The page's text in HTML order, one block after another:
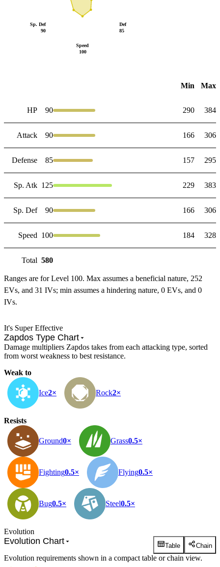
Def
85
Speed
100
Sp. Def
90
Min Max
HP 90 290 384
Attack 90 166 306
Defense 85 157 295
Sp. Atk 125 229 383
Sp. Def 90 166 306
Speed 100 184 328
Total 580
Ranges are for Level 100. Max assumes a beneficial nature, 252
EVs, and 31 IVs; min assumes a hindering nature, 0 EVs, and 0
IVs.
It's Super Effective
Zapdos Type Chart
Damage multipliers Zapdos takes from each attacking type, sorted
from worst weakness to best resistance.
Weak to
Ice2× Rock2×
Resists
Ground0× Grass0.5×
Fighting0.5× Flying0.5×
Bug0.5× Steel0.5×
Evolution
Evolution Chart Table Chain
Evolution requirements shown in a compact table or chain view.